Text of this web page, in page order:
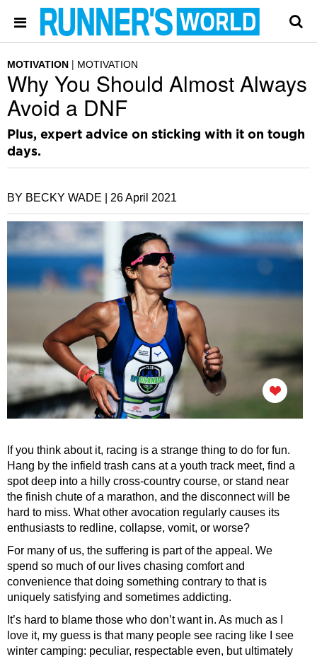
MOTIVATION MOTIVATION
Why You Should Almost Always
Avoid a DNF
Plus, expert advice on sticking with it on tough
days.
BY BECKY WADE | 26 April 2021
If you think about it, racing is a strange thing to do for fun.
Hang by the infield trash cans at a youth track meet, find a
spot deep into a hilly cross-country course, or stand near
the finish chute of a marathon, and the disconnect will be
hard to miss. What other avocation regularly causes its
enthusiasts to redline, collapse, vomit, or worse?
For many of us, the suffering is part of the appeal. We
spend so much of our lives chasing comfort and
convenience that doing something contrary to that is
uniquely satisfying and sometimes addicting.
It’s hard to blame those who don’t want in. As much as I
love it, my guess is that many people see racing like I see
winter camping: peculiar, respectable even, but ultimately